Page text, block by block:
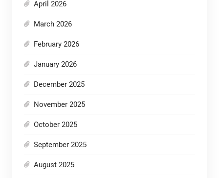
April 2026
March 2026
February 2026
January 2026
December 2025
November 2025
October 2025
September 2025
August 2025